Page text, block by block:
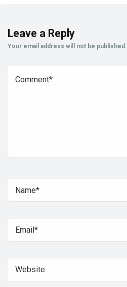
Leave a Reply
Your email address will not be published.